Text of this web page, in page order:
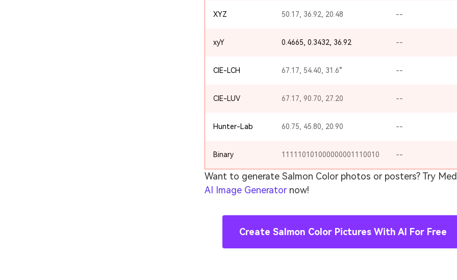
XYZ 50.17, 36.92, 20.48 --
xyY 0.4665, 0.3432, 36.92 --
CIE-LCH 67.17, 54.40, 31.6° --
CIE-LUV 67.17, 90.70, 27.20 --
Hunter-Lab 60.75, 45.80, 20.90 --
Binary 111110101000000001110010 --
Want to generate Salmon Color photos or posters? Try
AI Image Generatornow!
Create Salmon Color Pictures With AI For Free